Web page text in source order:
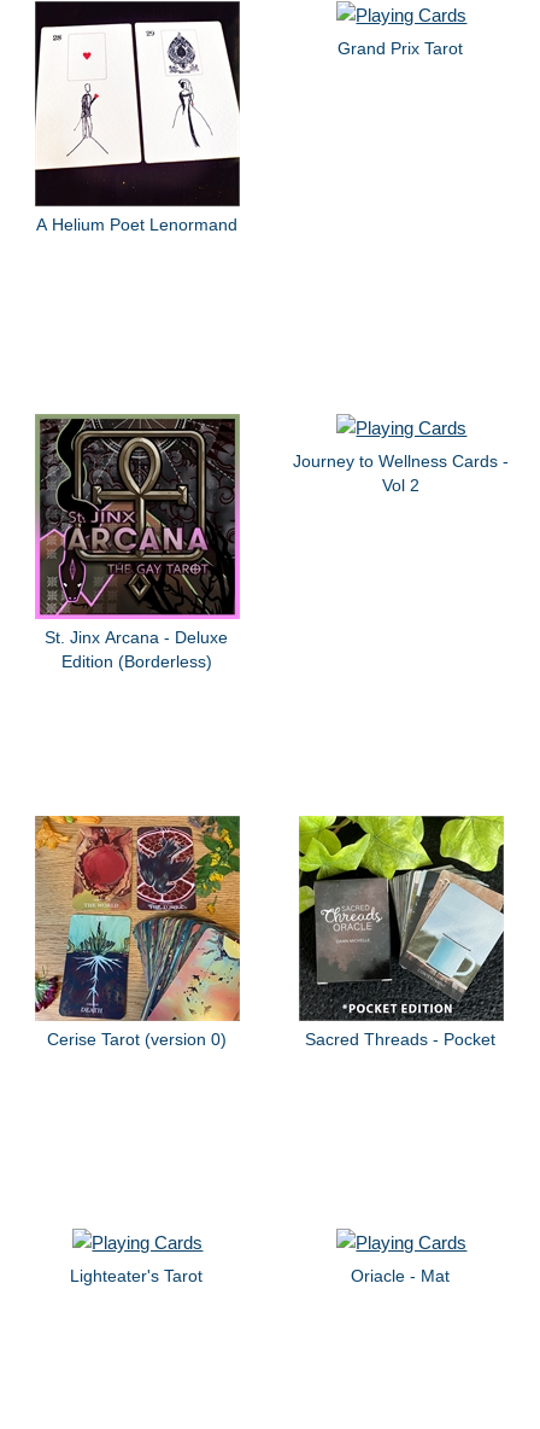
A Helium Poet Lenormand
Grand Prix Tarot
St. Jinx Arcana - Deluxe
Edition (Borderless)
Journey to Wellness Cards -
Vol 2
Cerise Tarot (version 0) Sacred Threads - Pocket
Lighteater's Tarot Oriacle - Mat